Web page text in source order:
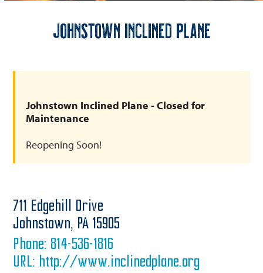
Johnstown Inclined Plane
Johnstown Inclined Plane - Closed for
Maintenance
Reopening Soon!
711 Edgehill Drive
Johnstown, PA 15905
Phone: 814-536-1816
URL: http://www.inclinedplane.org